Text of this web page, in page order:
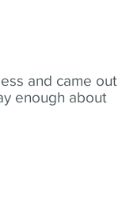
and came out
enough about